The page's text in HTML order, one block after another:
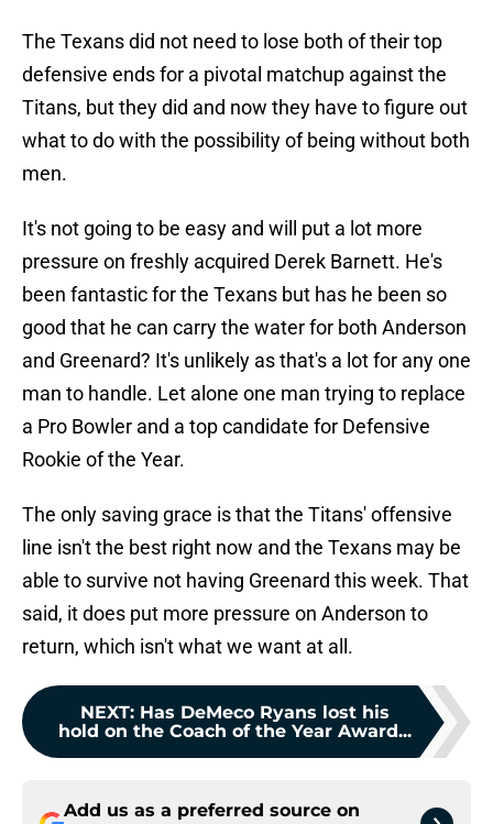
The Texans did not need to lose both of their top
defensive ends for a pivotal matchup against the
Titans, but they did and now they have to figure out
what to do with the possibility of being without both
men.
It's not going to be easy and will put a lot more
pressure on freshly acquired Derek Barnett. He's
been fantastic for the Texans but has he been so
good that he can carry the water for both Anderson
and Greenard? It's unlikely as that's a lot for any one
man to handle. Let alone one man trying to replace
a Pro Bowler and a top candidate for Defensive
Rookie of the Year.
The only saving grace is that the Titans' offensive
line isn't the best right now and the Texans may be
able to survive not having Greenard this week. That
said, it does put more pressure on Anderson to
return, which isn't what we want at all.
NEXT: Has DeMeco Ryans lost his
hold on the Coach of the Year Award...
Add us as a preferred source on